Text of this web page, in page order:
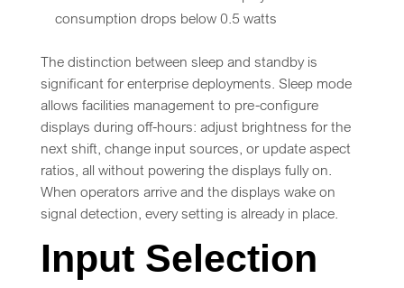
consumption drops below 0.5 watts
The distinction between sleep and standby is
significant for enterprise deployments. Sleep mode
allows facilities management to pre-configure
displays during off-hours: adjust brightness for the
next shift, change input sources, or update aspect
ratios, all without powering the displays fully on.
When operators arrive and the displays wake on
signal detection, every setting is already in place.
Input Selection